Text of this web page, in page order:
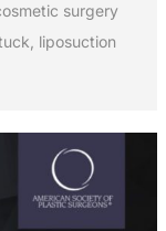
surgery
liposuction